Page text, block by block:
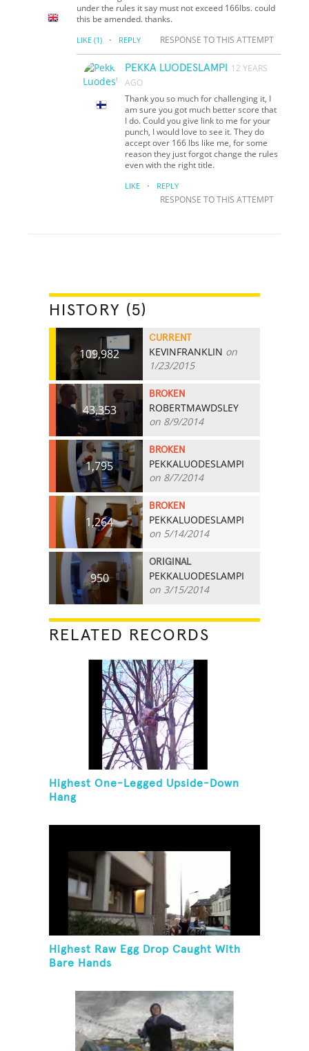
under the rules it say must not exceed 166lbs. could
this be amended. thanks.
LIKE (1) · REPLY RESPONSE TO THIS ATTEMPT
PEKKA LUODESLAMPI
12 YEARS
AGO
Thank you so much for challenging it, I
am sure you got much better score that
I do. Could you give link to me for your
punch, I would love to see it. They do
accept over 166 lbs like me, for some
reason they just forgot change the rules
even with the right title.
LIKE · REPLY
RESPONSE TO THIS ATTEMPT
HISTORY (5)
109,982
CURRENT
KEVINFRANKLIN on
1/23/2015
43,353
BROKEN
ROBERTMAWDSLEY
on 8/9/2014
1,795
BROKEN
PEKKALUODESLAMPI
on 8/7/2014
1,264
BROKEN
PEKKALUODESLAMPI
on 5/14/2014
950
ORIGINAL
PEKKALUODESLAMPI
on 3/15/2014
RELATED RECORDS
Highest One-Legged Upside-Down
Hang
Highest Raw Egg Drop Caught With
Bare Hands